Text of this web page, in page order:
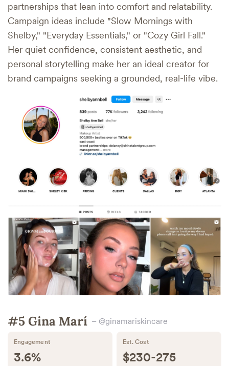
partnerships that lean into comfort and relatability.
Campaign ideas include "Slow Mornings with
Shelby," "Everyday Essentials," or "Cozy Girl Fall."
Her quiet confidence, consistent aesthetic, and
personal storytelling make her an ideal creator for
brand campaigns seeking a grounded, real-life vibe.
#5 Gina Marí – @ginamariskincare
Engagement
3.6%
Est. Cost
$230-275